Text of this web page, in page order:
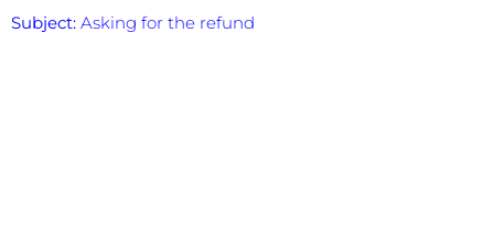
Subject: Asking for the refund